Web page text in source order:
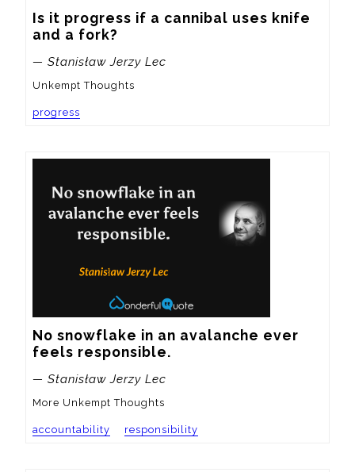
Is it progress if a cannibal uses knife
and a fork?
— Stanisław Jerzy Lec
Unkempt Thoughts
progress
No snowflake in an avalanche ever
feels responsible.
— Stanisław Jerzy Lec
More Unkempt Thoughts
accountability responsibility